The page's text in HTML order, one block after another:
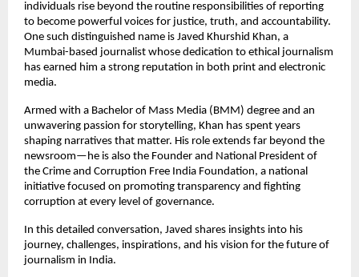
individuals rise beyond the routine responsibilities of reporting
to become powerful voices for justice, truth, and accountability.
One such distinguished name is Javed Khurshid Khan, a
Mumbai-based journalist whose dedication to ethical journalism
has earned him a strong reputation in both print and electronic
media.
Armed with a Bachelor of Mass Media (BMM) degree and an
unwavering passion for storytelling, Khan has spent years
shaping narratives that matter. His role extends far beyond the
newsroom—he is also the Founder and National President of
the Crime and Corruption Free India Foundation, a national
initiative focused on promoting transparency and fighting
corruption at every level of governance.
In this detailed conversation, Javed shares insights into his
journey, challenges, inspirations, and his vision for the future of
journalism in India.